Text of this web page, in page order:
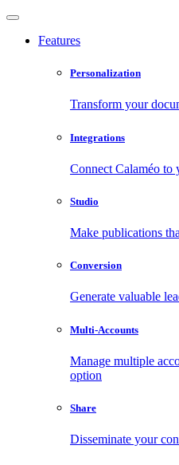
Features
Personalization
Transform your
Integrations
Connect Calaméo to
Studio
Make publications
Conversion
Generate valuable
Multi-Accounts
Manage multiple
option
Share
Disseminate your